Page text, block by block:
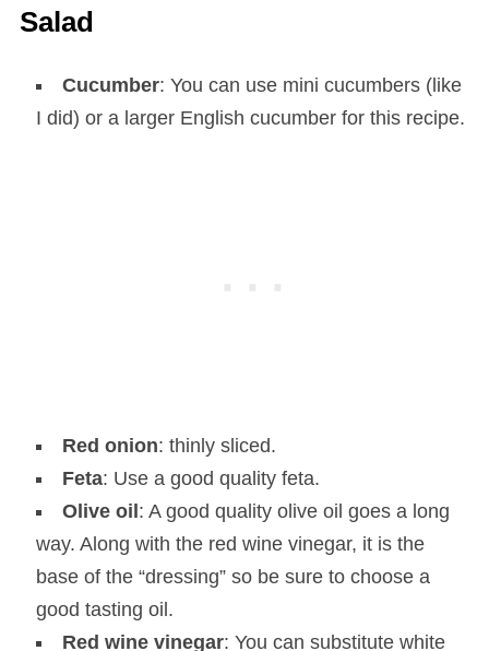
Salad
Cucumber: You can use mini cucumbers (like
I did) or a larger English cucumber for this recipe.
Red onion: thinly sliced.
Feta: Use a good quality feta.
Olive oil: A good quality olive oil goes a long
way. Along with the red wine vinegar, it is the
base of the “dressing” so be sure to choose a
good tasting oil.
Red wine vinegar: You can substitute white